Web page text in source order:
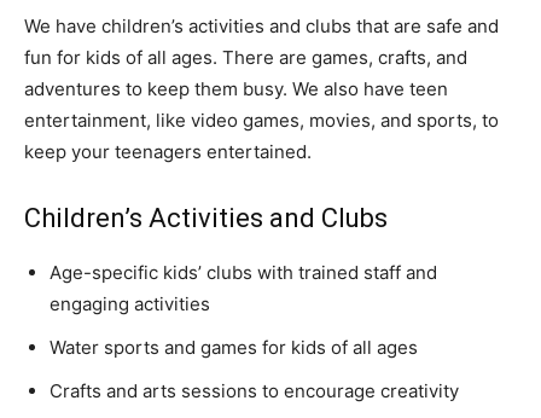
We have children’s activities and clubs that are safe and
fun for kids of all ages. There are games, crafts, and
adventures to keep them busy. We also have teen
entertainment, like video games, movies, and sports, to
keep your teenagers entertained.
Children’s Activities and Clubs
Age-specific kids’ clubs with trained staff and
engaging activities
Water sports and games for kids of all ages
Crafts and arts sessions to encourage creativity